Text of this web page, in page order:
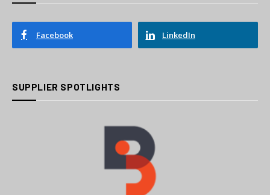
Facebook LinkedIn
SUPPLIER SPOTLIGHTS